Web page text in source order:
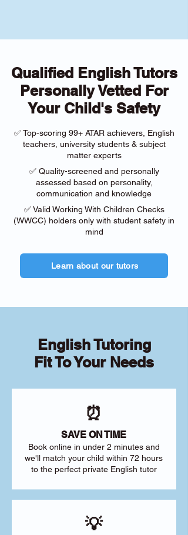
Qualified English Tutors
Personally Vetted For
Your Child's Safety
✅ Top-scoring 99+ ATAR achievers, English
teachers, university students & subject
matter experts
✅ Quality-screened and personally
assessed based on personality,
communication and knowledge
✅ Valid Working With Children Checks
(WWCC) holders only with student safety in
mind
Learn about our tutors
English Tutoring
Fit To Your Needs
⏰
SAVE ON TIME
Book online in under 2 minutes and
we'll match your child within 72 hours
to the perfect private English tutor
💡